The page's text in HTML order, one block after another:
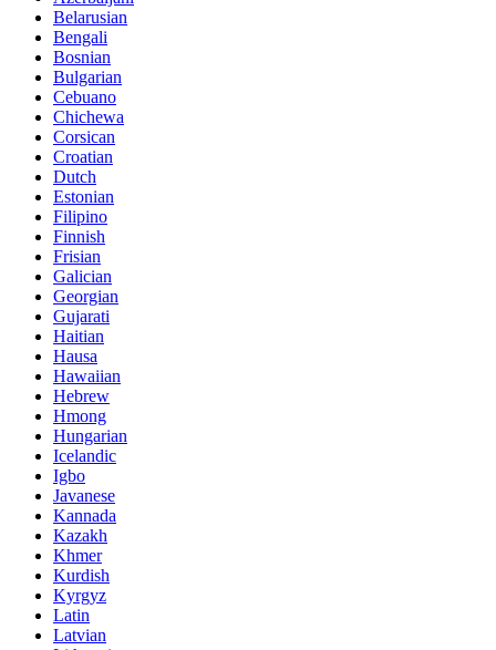
Belarusian
Bengali
Bosnian
Bulgarian
Cebuano
Chichewa
Corsican
Croatian
Dutch
Estonian
Filipino
Finnish
Frisian
Galician
Georgian
Gujarati
Haitian
Hausa
Hawaiian
Hebrew
Hmong
Hungarian
Icelandic
Igbo
Javanese
Kannada
Kazakh
Khmer
Kurdish
Kyrgyz
Latin
Latvian